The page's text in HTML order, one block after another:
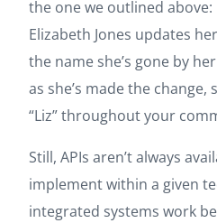
the one we outlined
Elizabeth Jones updates
the name she’s gone by
as she’s made the change,
“Liz” throughout your
Still, APIs aren’t always
implement within a given
integrated systems work